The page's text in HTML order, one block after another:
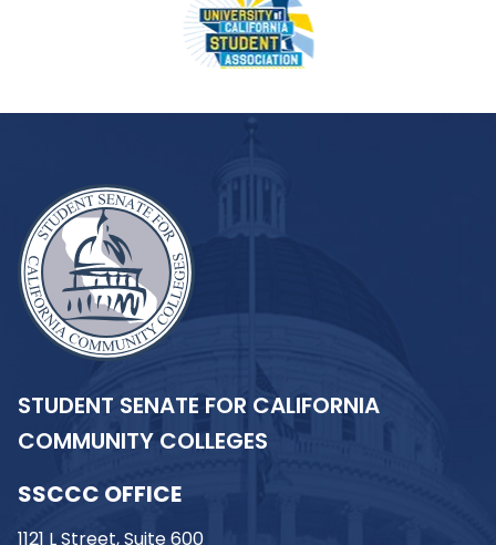
STUDENT SENATE FOR CALIFORNIA
COMMUNITY COLLEGES
SSCCC OFFICE
1121 L Street, Suite 600